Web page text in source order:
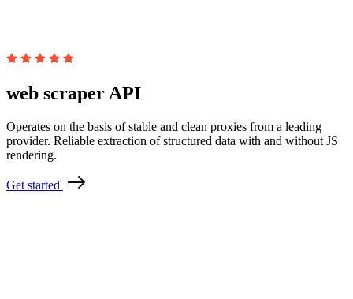
web scraper API
Operates on the basis of stable and clean proxies from a leading
provider. Reliable extraction of structured data with and without JS
rendering.
Get started